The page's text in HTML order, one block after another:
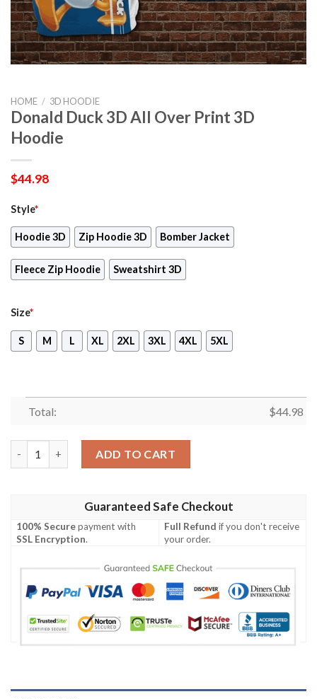
HOME / 3D HOODIE
Donald Duck 3D All Over Print 3D
Hoodie
$44.98
Style*
Hoodie 3D Zip Hoodie 3D Bomber Jacket
Fleece Zip Hoodie Sweatshirt 3D
Size*
S M L XL 2XL 3XL 4XL 5XL
Total: $44.98
ADD TO CART
Guaranteed Safe Checkout
100% Securepayment with
SSL Encryption.
Full Refund if you don't receive
your order.